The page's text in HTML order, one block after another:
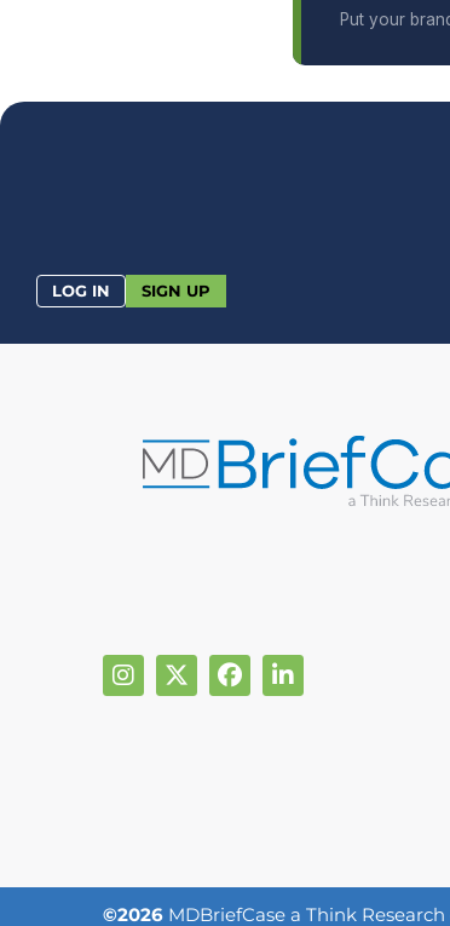
Put your
LOG IN SIGN UP
©2026 MDBriefCase a Think